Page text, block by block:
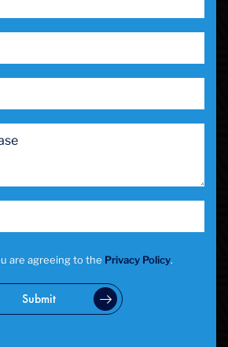
are agreeing to the Privacy Policy.
Submit